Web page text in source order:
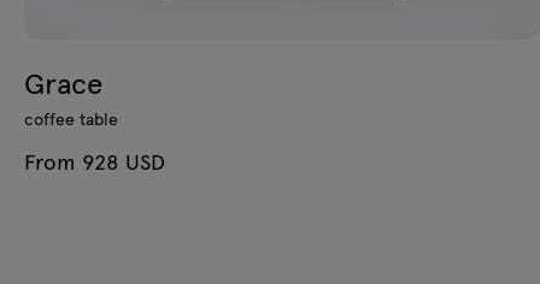
Grace
coffee table
From 928 USD